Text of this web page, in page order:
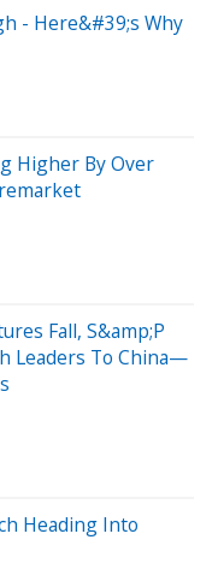
- Here&#39;s Why
Higher By Over
Fall, S&amp;P
Leaders To China—
Heading Into